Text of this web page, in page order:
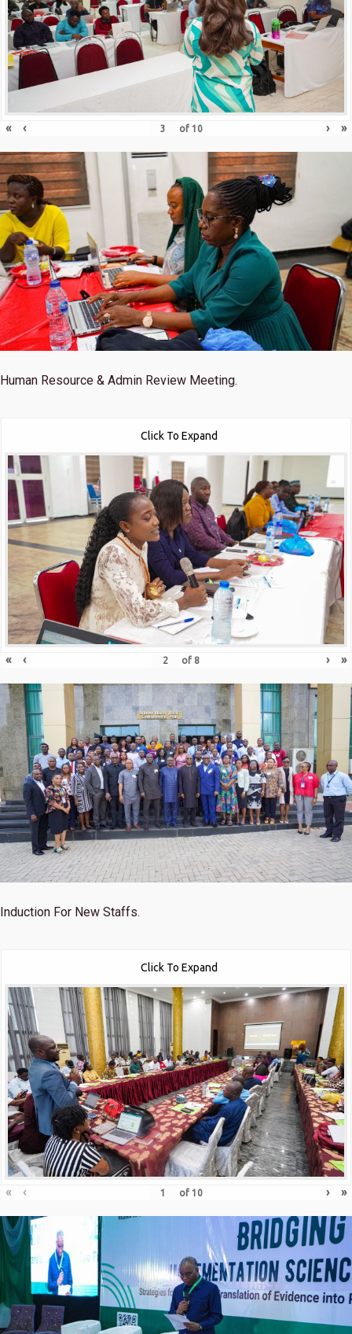
« ‹ of 10 › »
Human Resource & Admin Review Meeting.
Click To Expand
« ‹ of 8 › »
Induction For New Staffs.
Click To Expand
« ‹ of 10 › »